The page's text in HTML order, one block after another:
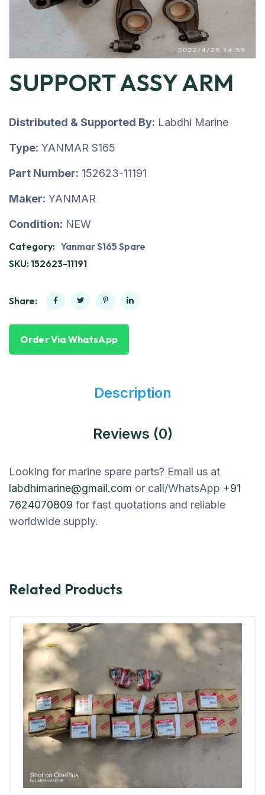
SUPPORT ASSY ARM
Distributed & Supported By: Labdhi Marine
Type: YANMAR S165
Part Number: 152623-11191
Maker: YANMAR
Condition: NEW
Category: Yanmar S165 Spare
SKU: 152623-11191
Share:
Order Via WhatsApp
Description
Reviews (0)
Looking for marine spare parts? Email us at
labdhimarine@gmail.com or call/WhatsApp +91
7624070809 for fast quotations and reliable
worldwide supply.
Related Products